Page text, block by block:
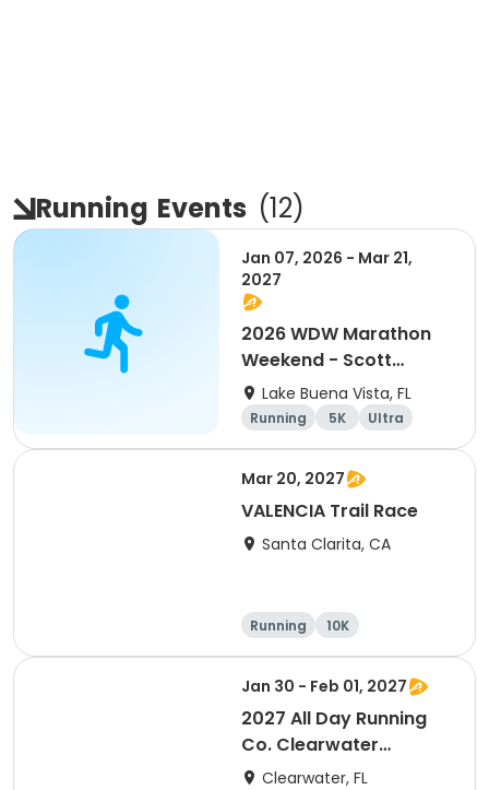
Running Events (12)
Jan 07, 2026 - Mar 21,
2027
2026 WDW Marathon
Weekend - Scott
Carter Foundation
Team Page
Lake Buena Vista, FL
Running 5K
Ultra
Marathon
Mar 20, 2027
VALENCIA Trail Race
Santa Clarita, CA
Running
10K
Half marathon
Ultra
Jan 30 - Feb 01, 2027
2027 All Day Running
Co. Clearwater
Marathon & Running
Clearwater, FL